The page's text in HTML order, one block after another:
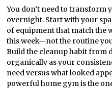
You don’t need to transform
overnight. Start with your
of equipment that match the
this week—not the routine
Build the cleanup habit from
organically as your
need versus what looked
powerful home gym is the